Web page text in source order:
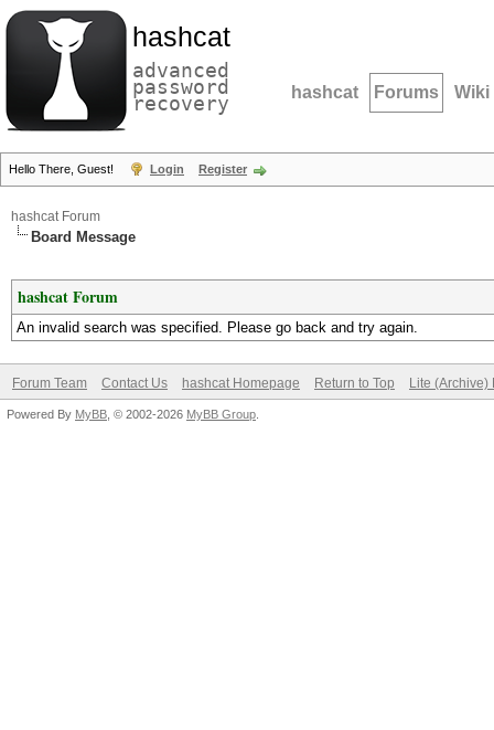
hashcat
advanced
password
recovery hashcat Forums Wiki
Hello There, Guest! Login Register
hashcat Forum
Board Message
hashcat Forum
An invalid search was specified. Please go back and try again.
Forum Team Contact Us hashcat Homepage Return to Top Lite (Archive)
Powered By MyBB , © 2002-2026 MyBB Group